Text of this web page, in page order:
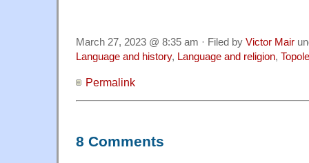
March 27, 2023 @ 8:35 am · Filed by Victor Mair
Language and history, Language and religion,
Permalink
8 Comments